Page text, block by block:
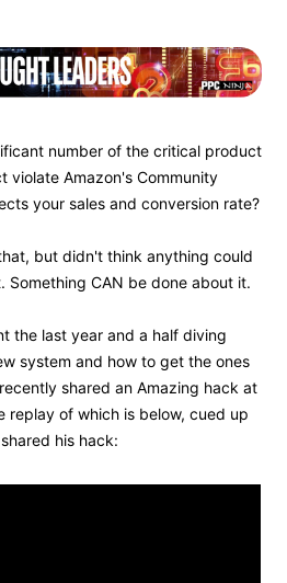
number of the critical product
violate Amazon's Community
your sales and conversion rate?
but didn't think anything could
Something CAN be done about it.
the last year and a half diving
system and how to get the ones
shared an Amazing hack at
replay of which is below, cued up
his hack: